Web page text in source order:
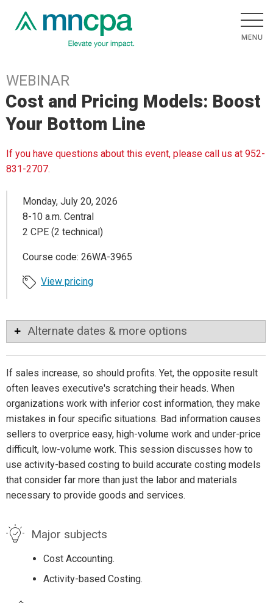
WEBINAR
Cost and Pricing Models: Boost
Your Bottom Line
If you have questions about this event, please call us at 952-
831-2707.
Monday, July 20, 2026
8-10 a.m. Central
2 CPE (2 technical)
Course code: 26WA-3965
View pricing
Alternate dates & more options
If sales increase, so should profits. Yet, the opposite result
often leaves executive's scratching their heads. When
organizations work with inferior cost information, they make
mistakes in four specific situations. Bad information causes
sellers to overprice easy, high-volume work and under-price
difficult, low-volume work. This session discusses how to
use activity-based costing to build accurate costing models
that consider far more than just the labor and materials
necessary to provide goods and services.
Major subjects
Cost Accounting.
Activity-based Costing.